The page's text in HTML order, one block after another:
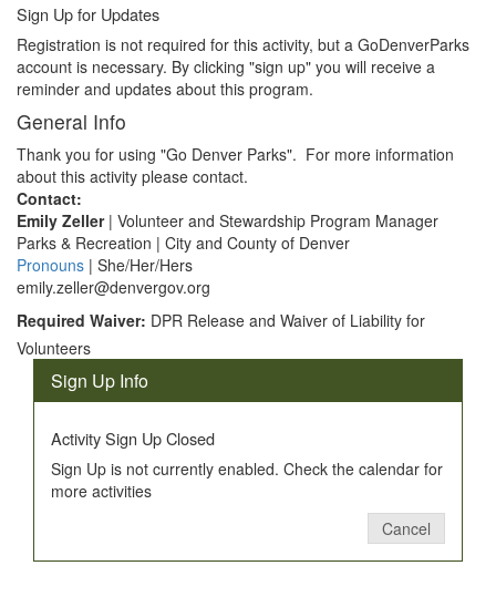
Sign Up for Updates
Registration is not required for this activity, but a GoDenverParks
account is necessary. By clicking "sign up" you will receive a
reminder and updates about this program.
General Info
Thank you for using "Go Denver Parks". For more information
about this activity please contact.
Contact:
Emily Zeller| Volunteer and Stewardship Program Manager
Parks & Recreation | City and County of Denver
Pronouns | She/Her/Hers
emily.zeller@denvergov.org
Required Waiver: DPR Release and Waiver of Liability for
Volunteers
Sign Up Info
Activity Sign Up Closed
Sign Up is not currently enabled. Check the calendar for
more activities
Cancel